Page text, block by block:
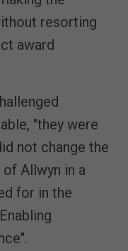
resorting
award
"they were
not change the
Allwyn in a
for in the